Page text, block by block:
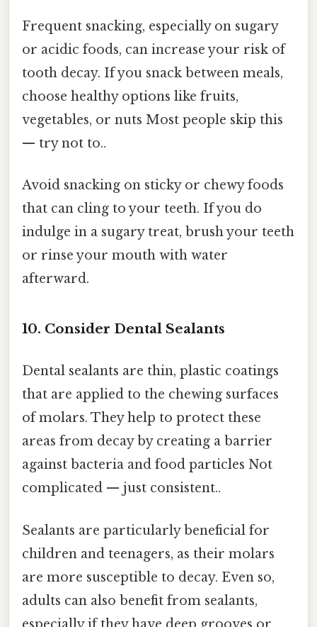
Frequent snacking, especially on sugary
or acidic foods, can increase your risk of
tooth decay. If you snack between meals,
choose healthy options like fruits,
vegetables, or nuts Most people skip this
— try not to..
Avoid snacking on sticky or chewy foods
that can cling to your teeth. If you do
indulge in a sugary treat, brush your teeth
or rinse your mouth with water
afterward.
10. Consider Dental Sealants
Dental sealants are thin, plastic coatings
that are applied to the chewing surfaces
of molars. They help to protect these
areas from decay by creating a barrier
against bacteria and food particles Not
complicated — just consistent..
Sealants are particularly beneficial for
children and teenagers, as their molars
are more susceptible to decay. Even so,
adults can also benefit from sealants,